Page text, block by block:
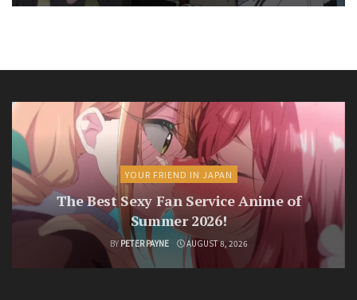
YOUR FRIEND IN JAPAN
The Best Sexy Fan Service Anime of
Summer 2026!
BY PETER PAYNE AUGUST 8, 2026